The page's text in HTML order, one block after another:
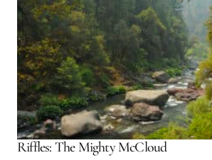
Riffles: The Mighty McCloud